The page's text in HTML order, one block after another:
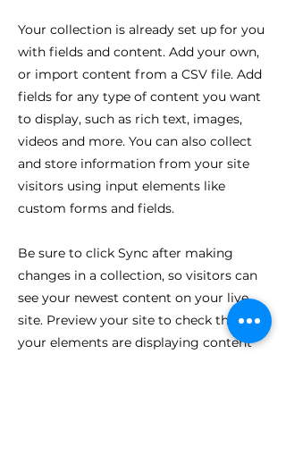
Your collection is already set up for you
with fields and content. Add your own,
or import content from a CSV file. Add
fields for any type of content you want
to display, such as rich text, images,
videos and more. You can also collect
and store information from your site
visitors using input elements like
custom forms and fields.
Be sure to click Sync after making
changes in a collection, so visitors can
see your newest content on your live
site. Preview your site to check that all
your elements are displaying content